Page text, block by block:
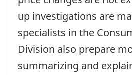
up investigations are
specialists in the
Division also prepare
summarizing and